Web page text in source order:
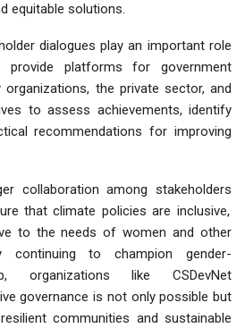
equitable solutions.
dialogues play an important role
platforms for government
the private sector, and
toassess achievements, identify
recommendations for improving
collaboration among stakeholders
that climate policies are inclusive,
to the needs of women and other
continuing to champion gender-
organizations like CSDevNet
governance is not only possible but
communities and sustainable